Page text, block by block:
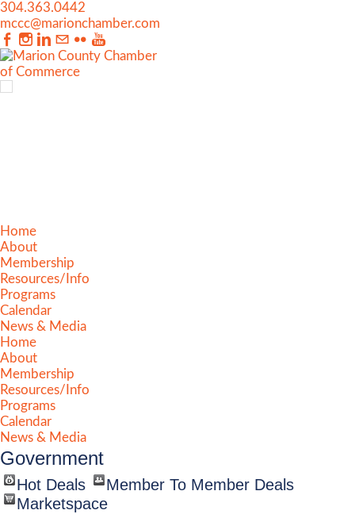
304.363.0442
mccc@marionchamber.com
Home
About
Membership
Resources/Info
Programs
Calendar
News & Media
Home
About
Membership
Resources/Info
Programs
Calendar
News & Media
Government
Hot Deals
Member To Member Deals
Marketspace